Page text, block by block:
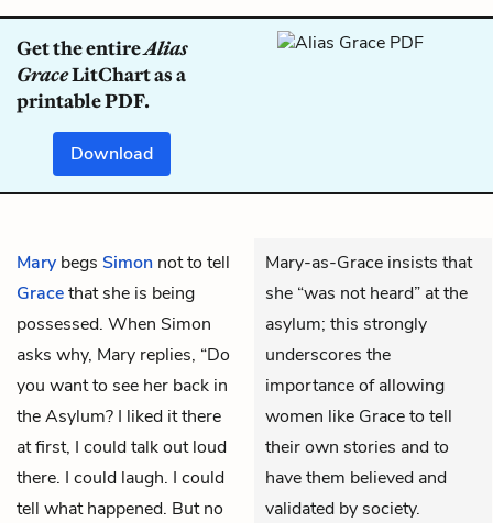
Get the entireAlias
GraceLitChart as a
printable PDF.
Download
Mary begs Simon not to tell
Gracethat she is being
possessed. When Simon
asks why, Mary replies, “Do
you want to see her back in
the Asylum? I liked it there
at first, I could talk out loud
there. I could laugh. I could
tell what happened. But no
Mary-as-Grace insists that
she “was not heard” at the
asylum; this strongly
underscores the
importance of allowing
women like Grace to tell
their own stories and to
have them believed and
validated by society.